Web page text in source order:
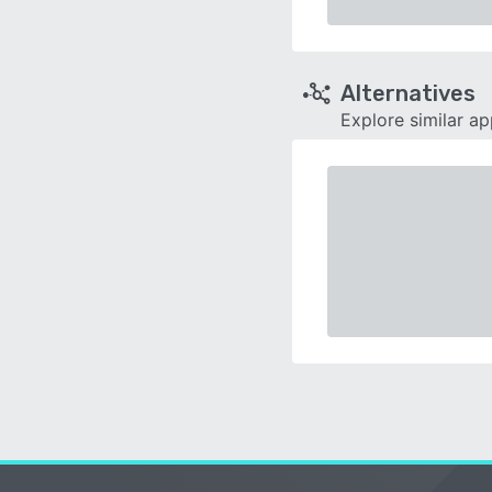
Alternatives
Explore similar